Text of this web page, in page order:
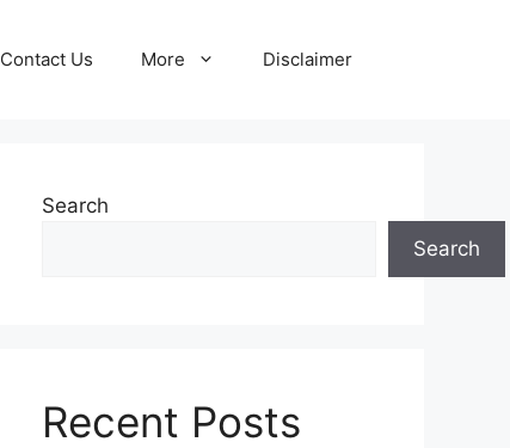
Contact Us More Disclaimer
Search
Search
Recent Posts